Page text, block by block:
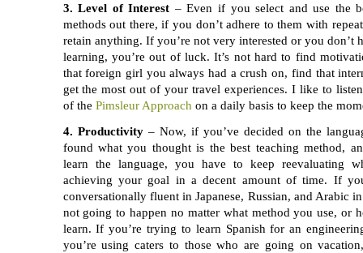
3. Level of Interest – Even if you select and use the
methods out there, if you don’t adhere to them with
retain anything. If you’re not very interested or you don’t
learning, you’re out of luck. It’s not hard to find
that foreign girl you always had a crush on, find that
get the most out of your travel experiences. I like to
of the Pimsleur Approach on a daily basis to keep the
4. Productivity– Now, if you’ve decided on the
found what you thought is the best teaching method,
learn the language, you have to keep reevaluating
achieving your goal in a decent amount of time. If
conversationally fluent in Japanese, Russian, and Arabic
not going to happen no matter what method you use, or
learn. If you’re trying to learn Spanish for an
you’re using caters to those who are going on